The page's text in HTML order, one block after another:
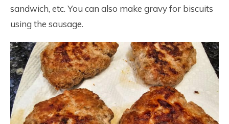
sandwich, etc. You can also make gravy for biscuits
using the sausage.